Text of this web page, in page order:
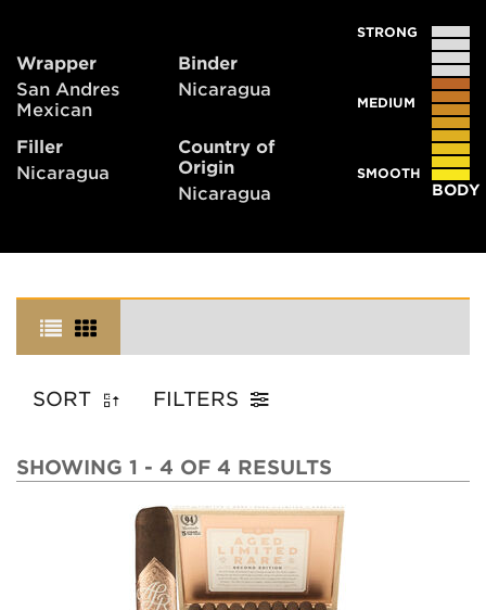
Wrapper
San Andres
Mexican
Binder
Nicaragua
Filler
Nicaragua
Country of
Origin
Nicaragua
STRONG
MEDIUM
SMOOTH
BODY
SORT FILTERS
SHOWING 1 - 4 OF 4 RESULTS